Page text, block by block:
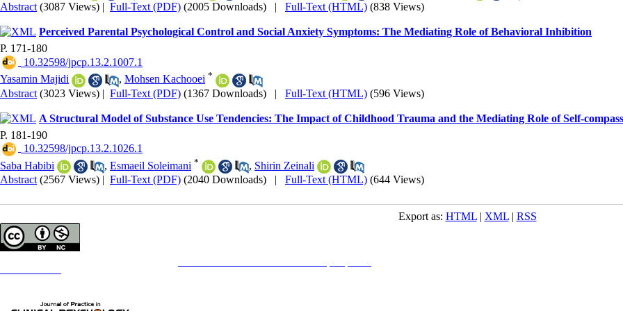
Abstract (3087 Views) | Full-Text (PDF) (2005 Downloads) | Full-Text (HTML) (838 Views)
Perceived Parental Psychological Control and Social Anxiety Symptoms: The Mediating Role of Behavioral Inhibition
P. 171-180
‎ 10.32598/jpcp.13.2.1007.1
Yasamin Majidi
, Mohsen Kachooei *
Abstract (3023 Views) | Full-Text (PDF) (1367 Downloads) | Full-Text (HTML) (596 Views)
A Structural Model of Substance Use Tendencies: The Impact of Childhood Trauma and the Mediating Role of Self-
P. 181-190
‎ 10.32598/jpcp.13.2.1026.1
Saba Habibi
, Esmaeil Soleimani * , Shirin Zeinali
Abstract (2567 Views) | Full-Text (PDF) (2040 Downloads) | Full-Text (HTML) (644 Views)
Export as: HTML| XML| RSS